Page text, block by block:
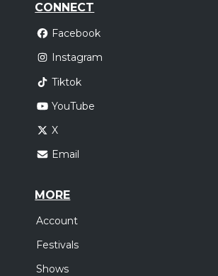
CONNECT
Facebook
Instagram
Tiktok
YouTube
X
Email
MORE
Account
Festivals
Shows